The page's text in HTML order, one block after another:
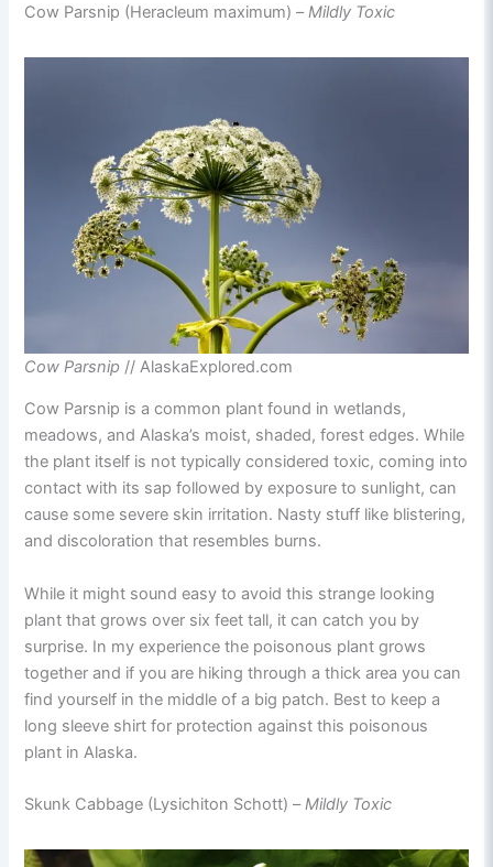
Cow Parsnip (Heracleum maximum) –Mildly Toxic
Cow Parsnip // AlaskaExplored.com
Cow Parsnip is a common plant found in wetlands,
meadows, and Alaska’s moist, shaded, forest edges. While
the plant itself is not typically considered toxic, coming into
contact with its sap followed by exposure to sunlight, can
cause some severe skin irritation. Nasty stuff like blistering,
and discoloration that resembles burns.
While it might sound easy to avoid this strange looking
plant that grows over six feet tall, it can catch you by
surprise. In my experience the poisonous plant grows
together and if you are hiking through a thick area you can
find yourself in the middle of a big patch. Best to keep a
long sleeve shirt for protection against this poisonous
plant in Alaska.
Skunk Cabbage (Lysichiton Schott) –Mildly Toxic